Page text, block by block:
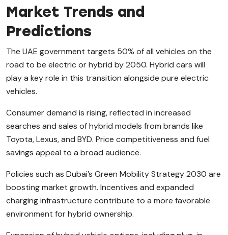
Market Trends and
Predictions
The UAE government targets 50% of all vehicles on the
road to be electric or hybrid by 2050. Hybrid cars will
play a key role in this transition alongside pure electric
vehicles.
Consumer demand is rising, reflected in increased
searches and sales of hybrid models from brands like
Toyota, Lexus, and BYD. Price competitiveness and fuel
savings appeal to a broad audience.
Policies such as Dubai’s Green Mobility Strategy 2030 are
boosting market growth. Incentives and expanded
charging infrastructure contribute to a more favorable
environment for hybrid ownership.